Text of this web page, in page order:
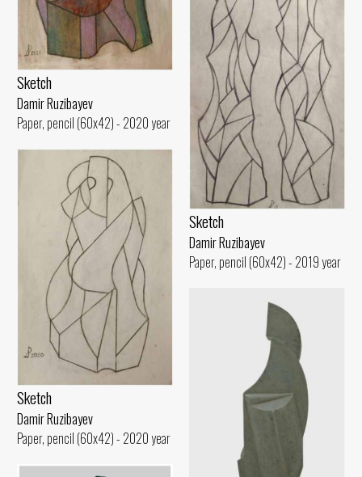
Sketch
Damir Ruzibayev
Paper, pencil (60x42) - 2020 year
Sketch
Damir Ruzibayev
Paper, pencil (60x42) - 2019 year
Sketch
Damir Ruzibayev
Paper, pencil (60x42) - 2020 year